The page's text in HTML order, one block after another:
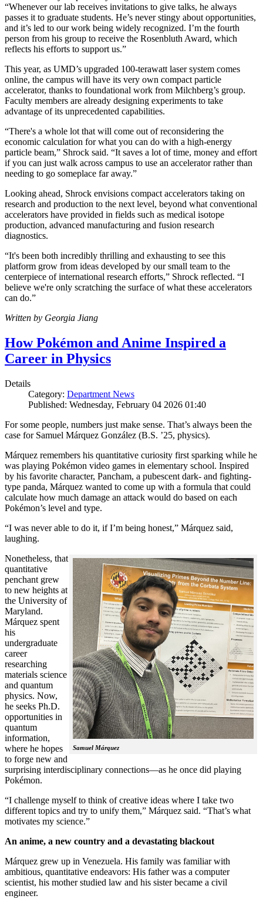
“Whenever our lab receives invitations to give talks, he always
passes it to graduate students. He’s never stingy about opportunities,
and it’s led to our work being widely recognized. I’m the fourth
person from his group to receive the Rosenbluth Award, which
reflects his efforts to support us.”
This year, as UMD’s upgraded 100-terawatt laser system comes
online, the campus will have its very own compact particle
accelerator, thanks to foundational work from Milchberg’s group.
Faculty members are already designing experiments to take
advantage of its unprecedented capabilities.
“There's a whole lot that will come out of reconsidering the
economic calculation for what you can do with a high-energy
particle beam,” Shrock said. “It saves a lot of time, money and effort
if you can just walk across campus to use an accelerator rather than
needing to go someplace far away.”
Looking ahead, Shrock envisions compact accelerators taking on
research and production to the next level, beyond what conventional
accelerators have provided in fields such as medical isotope
production, advanced manufacturing and fusion research
diagnostics.
“It's been both incredibly thrilling and exhausting to see this
platform grow from ideas developed by our small team to the
centerpiece of international research efforts,” Shrock reflected. “I
believe we're only scratching the surface of what these accelerators
can do.”
Written by Georgia Jiang
How Pokémon and Anime Inspired a
Career in Physics
Details
Category: Department News
Published: Wednesday, February 04 2026 01:40
For some people, numbers just make sense. That’s always been the
case for Samuel Márquez González (B.S. ’25, physics).
Márquez remembers his quantitative curiosity first sparking while he
was playing Pokémon video games in elementary school. Inspired
by his favorite character, Pancham, a pubescent dark- and fighting-
type panda, Márquez wanted to come up with a formula that could
calculate how much damage an attack would do based on each
Pokémon’s level and type.
“I was never able to do it, if I’m being honest,” Márquez said,
laughing.
Samuel Márquez
Nonetheless, that
quantitative
penchant grew
to new heights at
the University of
Maryland.
Márquez spent
his
undergraduate
career
researching
materials science
and quantum
physics. Now,
he seeks Ph.D.
opportunities in
quantum
information,
where he hopes
to forge new and
surprising interdisciplinary connections—as he once did playing
Pokémon.
“I challenge myself to think of creative ideas where I take two
different topics and try to unify them,” Márquez said. “That’s what
motivates my science.”
An anime, a new country and a devastating blackout
Márquez grew up in Venezuela. His family was familiar with
ambitious, quantitative endeavors: His father was a computer
scientist, his mother studied law and his sister became a civil
engineer.